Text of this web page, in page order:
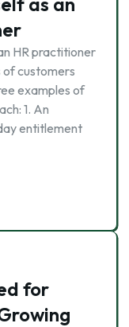
HR practitioner
customers
examples of
1. An
entitlement
for